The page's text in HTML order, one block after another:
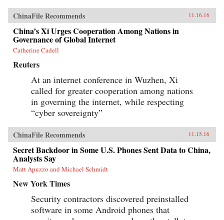
ChinaFile Recommends 11.16.16
China’s Xi Urges Cooperation Among Nations in
Governance of Global Internet
Catherine Cadell
Reuters
At an internet conference in Wuzhen, Xi
called for greater cooperation among nations
in governing the internet, while respecting
“cyber sovereignty”
ChinaFile Recommends 11.15.16
Secret Backdoor in Some U.S. Phones Sent Data to China,
Analysts Say
Matt Apuzzo and Michael Schmidt
New York Times
Security contractors discovered preinstalled
software in some Android phones that